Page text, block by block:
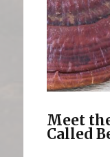
Meet
Called